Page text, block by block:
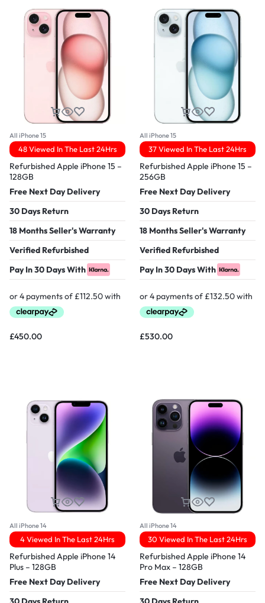
All iPhone 15
48 Viewed In The Last 24Hrs
Refurbished Apple iPhone 15 –
128GB
Free Next Day Delivery
30 Days Return
18 Months Seller's Warranty
Verified Refurbished
Pay In 30 Days With
£450.00
All iPhone 15
37 Viewed In The Last 24Hrs
Refurbished Apple iPhone 15 –
256GB
Free Next Day Delivery
30 Days Return
18 Months Seller's Warranty
Verified Refurbished
Pay In 30 Days With
£530.00
All iPhone 14
4 Viewed In The Last 24Hrs
Refurbished Apple iPhone 14
Plus – 128GB
Free Next Day Delivery
All iPhone 14
30 Viewed In The Last 24Hrs
Refurbished Apple iPhone 14
Pro Max – 128GB
Free Next Day Delivery